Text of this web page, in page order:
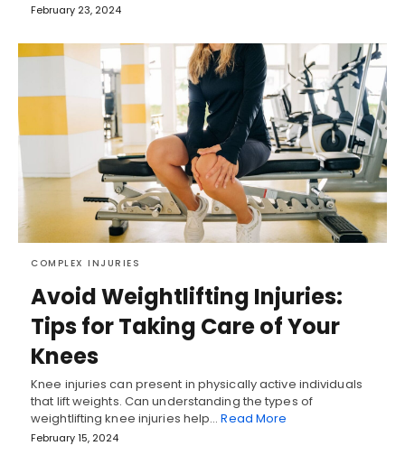
February 23, 2024
COMPLEX INJURIES
Avoid Weightlifting Injuries:
Tips for Taking Care of Your
Knees
Knee injuries can present in physically active individuals
that lift weights. Can understanding the types of
weightlifting knee injuries help…Read More
February 15, 2024